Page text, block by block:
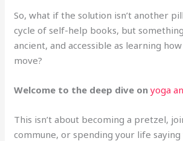
So, what if the solution isn’t another
cycle of self-help books, but
ancient, and accessible as learning
move?
Welcome to the deep dive onyoga
This isn’t about becoming a pretzel,
commune, or spending your life saying